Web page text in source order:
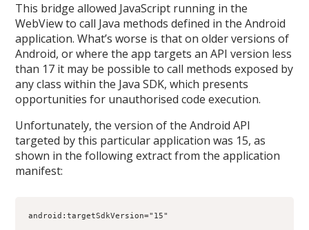
This bridge allowed JavaScript running in the
WebView to call Java methods defined in the Android
application. What’s worse is that on older versions of
Android, or where the app targets an API version less
than 17 it may be possible to call methods exposed by
any class within the Java SDK, which presents
opportunities for unauthorised code execution.
Unfortunately, the version of the Android API
targeted by this particular application was 15, as
shown in the following extract from the application
manifest:
android:targetSdkVersion="15"